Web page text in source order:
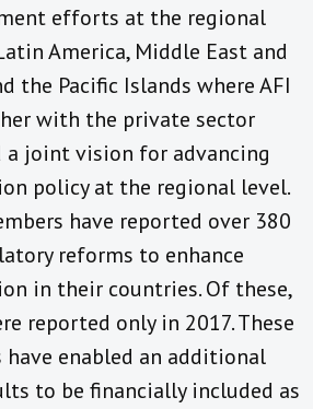
efforts at the regional
America, Middle East and
the Pacific Islands where AFI
with the private sector
a joint vision for advancing
policy at the regional level.
have reported over 380
reforms to enhance
in their countries. Of these,
reported only in 2017. These
have enabled an additional
to be financially included as